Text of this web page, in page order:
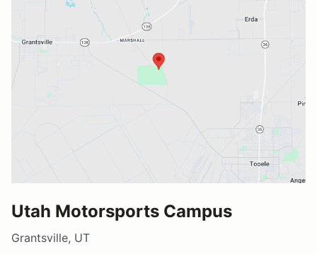
Utah Motorsports Campus
Grantsville, UT